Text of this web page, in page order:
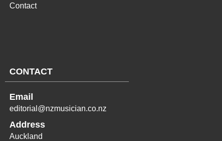
Contact
CONTACT
Email
editorial@nzmusician.co.nz
Address
Auckland